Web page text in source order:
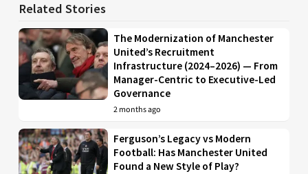
Related Stories
The Modernization of Manchester
United’s Recruitment
Infrastructure (2024–2026) — From
Manager-Centric to Executive-Led
Governance
2 months ago
Ferguson’s Legacy vs Modern
Football: Has Manchester United
Found a New Style of Play?